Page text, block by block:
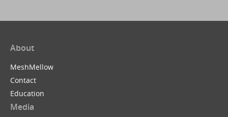
About
MeshMellow
Contact
Education
Media